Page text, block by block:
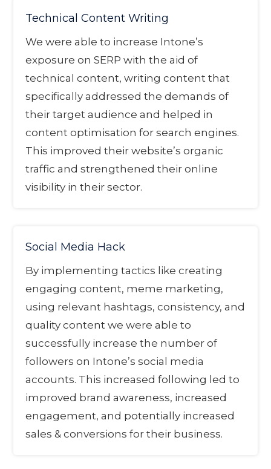
Technical Content Writing
We were able to increase Intone’s
exposure on SERP with the aid of
technical content, writing content that
specifically addressed the demands of
their target audience and helped in
content optimisation for search engines.
This improved their website’s organic
traffic and strengthened their online
visibility in their sector.
Social Media Hack
By implementing tactics like creating
engaging content, meme marketing,
using relevant hashtags, consistency, and
quality content we were able to
successfully increase the number of
followers on Intone’s social media
accounts. This increased following led to
improved brand awareness, increased
engagement, and potentially increased
sales & conversions for their business.